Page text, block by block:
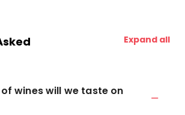
Expand all
wines will we taste on